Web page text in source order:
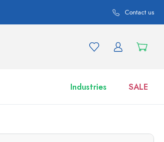
Contact us
Industries SALE
Jars